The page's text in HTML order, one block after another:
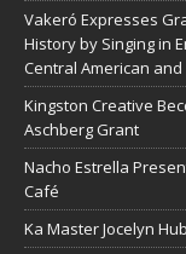
Vakeró Expresses
History by Singing in
Central American
Kingston Creative
Aschberg Grant
Nacho Estrella
Café
Ka Master Jocelyn